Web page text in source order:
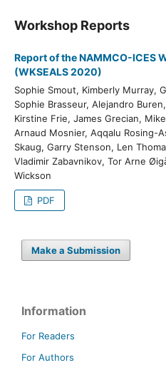
Workshop Reports
Report of the NAMMCO-ICES
(WKSEALS 2020)
Sophie Smout, Kimberly Murray,
Sophie Brasseur, Alejandro
Kirstine Frie, James Grecian,
Arnaud Mosnier, Aqqalu Rosing-
Skaug, Garry Stenson, Len
Vladimir Zabavnikov, Tor Arne
Wickson
PDF
Make a Submission
Information
For Readers
For Authors